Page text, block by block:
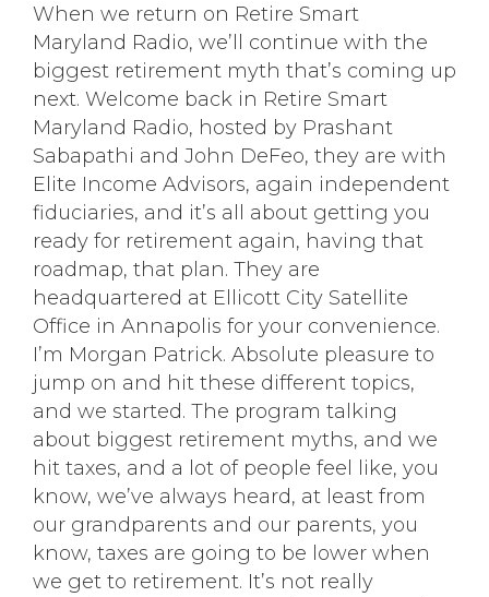
When we return on Retire Smart
Maryland Radio, we’ll continue with the
biggest retirement myth that’s coming up
next. Welcome back in Retire Smart
Maryland Radio, hosted by Prashant
Sabapathi and John DeFeo, they are with
Elite Income Advisors, again independent
fiduciaries, and it’s all about getting you
ready for retirement again, having that
roadmap, that plan. They are
headquartered at Ellicott City Satellite
Office in Annapolis for your convenience.
I’m Morgan Patrick. Absolute pleasure to
jump on and hit these different topics,
and we started. The program talking
about biggest retirement myths, and we
hit taxes, and a lot of people feel like, you
know, we’ve always heard, at least from
our grandparents and our parents, you
know, taxes are going to be lower when
we get to retirement. It’s not really